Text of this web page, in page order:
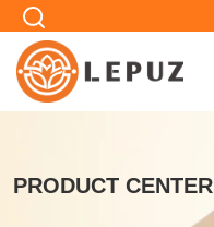
PRODUCT CENTER